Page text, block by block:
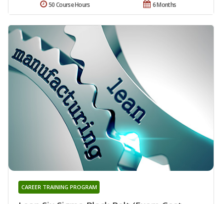
6 Months
50 Course Hours
CAREER TRAINING PROGRAM